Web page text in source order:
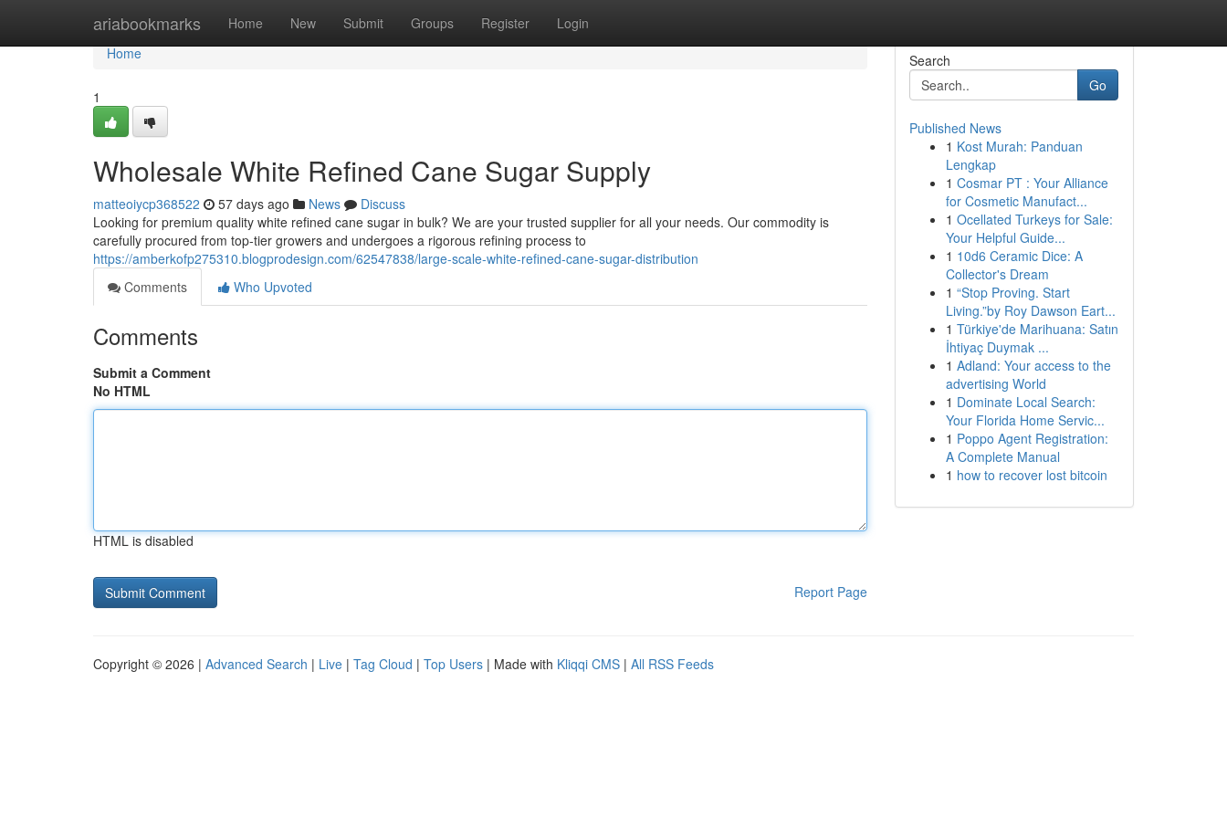
ariabookmarks Home New Submit Groups Register Login
Home
Home
1
Wholesale White Refined Cane Sugar Supply
matteoiycp368522 57 days ago News
Discuss
Looking for premium quality white refined cane sugar in bulk? We are your trusted supplier for all your needs. Our commodity is
carefully procured from top-tier growers and undergoes a rigorous refining process to
https://amberkofp275310.blogprodesign.com/62547838/large-scale-white-refined-cane-sugar-distribution
Comments
Who Upvoted
Comments
Submit a Comment
No HTML
HTML is disabled
Report Page
Search
Go
Published News
1 Kost Murah: Panduan
Lengkap
1 Cosmar PT : Your Alliance
for Cosmetic Manufact...
1 Ocellated Turkeys for Sale:
Your Helpful Guide...
1 10d6 Ceramic Dice: A
Collector's Dream
1 “Stop Proving. Start
Living.”by Roy Dawson Eart...
1 Türkiye'de Marihuana: Satın
İhtiyaç Duymak ...
1 Adland: Your access to the
advertising World
1 Dominate Local Search:
Your Florida Home Servic...
1 Poppo Agent Registration:
A Complete Manual
1 how to recover lost bitcoin
Copyright © 2026 | Advanced Search | Live | Tag Cloud | Top Users | Made with Kliqqi CMS | All RSS Feeds